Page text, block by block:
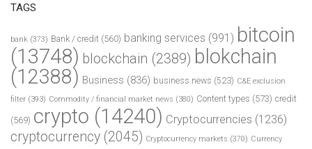
TAGS
bank (373) Bank / credit (560) banking services (991) bitcoin
(13748) blockchain (2389) blokchain
(12388) Business (836) business news (523) C&E exclusion
filter (393) Commodity / financial market news (380) Content types (573) credit
(569) crypto (14240) Cryptocurrencies (1236)
cryptocurrency (2045) Cryptocurrency markets (370) Currency